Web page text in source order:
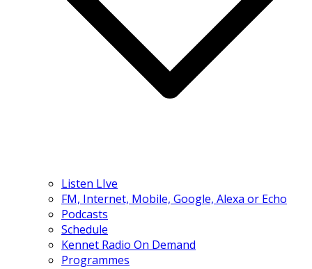
Listen LIve
FM, Internet, Mobile, Google, Alexa or Echo
Podcasts
Schedule
Kennet Radio On Demand
Programmes